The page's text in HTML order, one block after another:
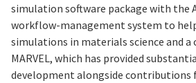
simulation software package with the
workflow-management system to
simulations in materials science and a
MARVEL, which has provided
development alongside contributions